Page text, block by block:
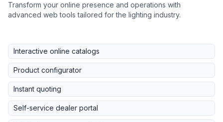
Transform your online presence and operations with
advanced web tools tailored for the lighting industry.
Interactive online catalogs
Product configurator
Instant quoting
Self-service dealer portal